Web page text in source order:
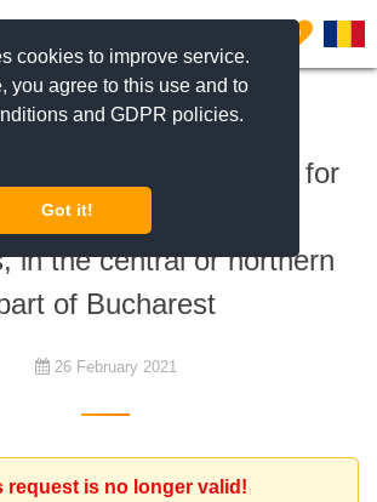
cookies to improve service.
you agree to this use and to
and GDPR policies.
Got it!
0
To rent
couple is looking for
with minimum 2
in the central or northern
of Bucharest
26 February 2021
request is no longer valid!